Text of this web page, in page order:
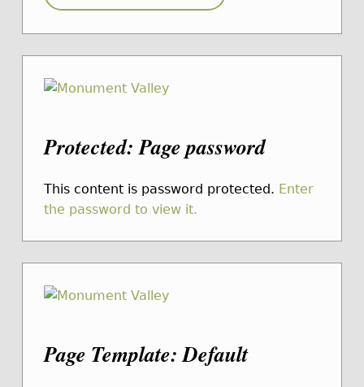
Protected: Page password
This content is password protected. Enter
the password to view it.
Page Template: Default